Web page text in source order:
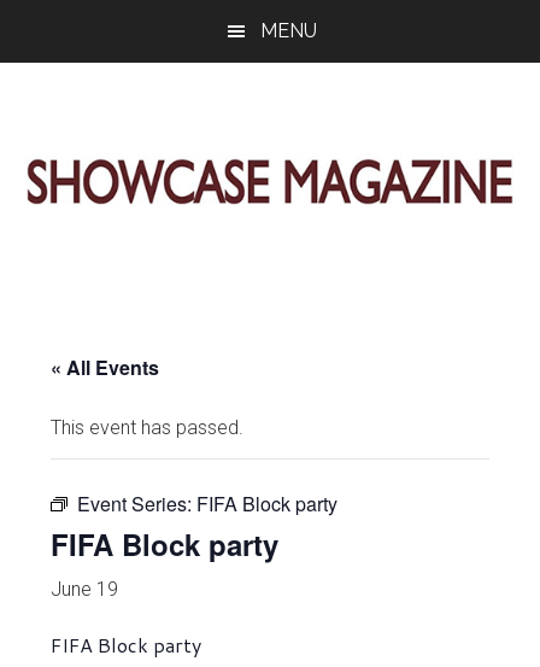
MENU
Washington
Living
« All Events
This event has passed.
Event Series: FIFA Block party
FIFA Block party
June 19
FIFA Block party